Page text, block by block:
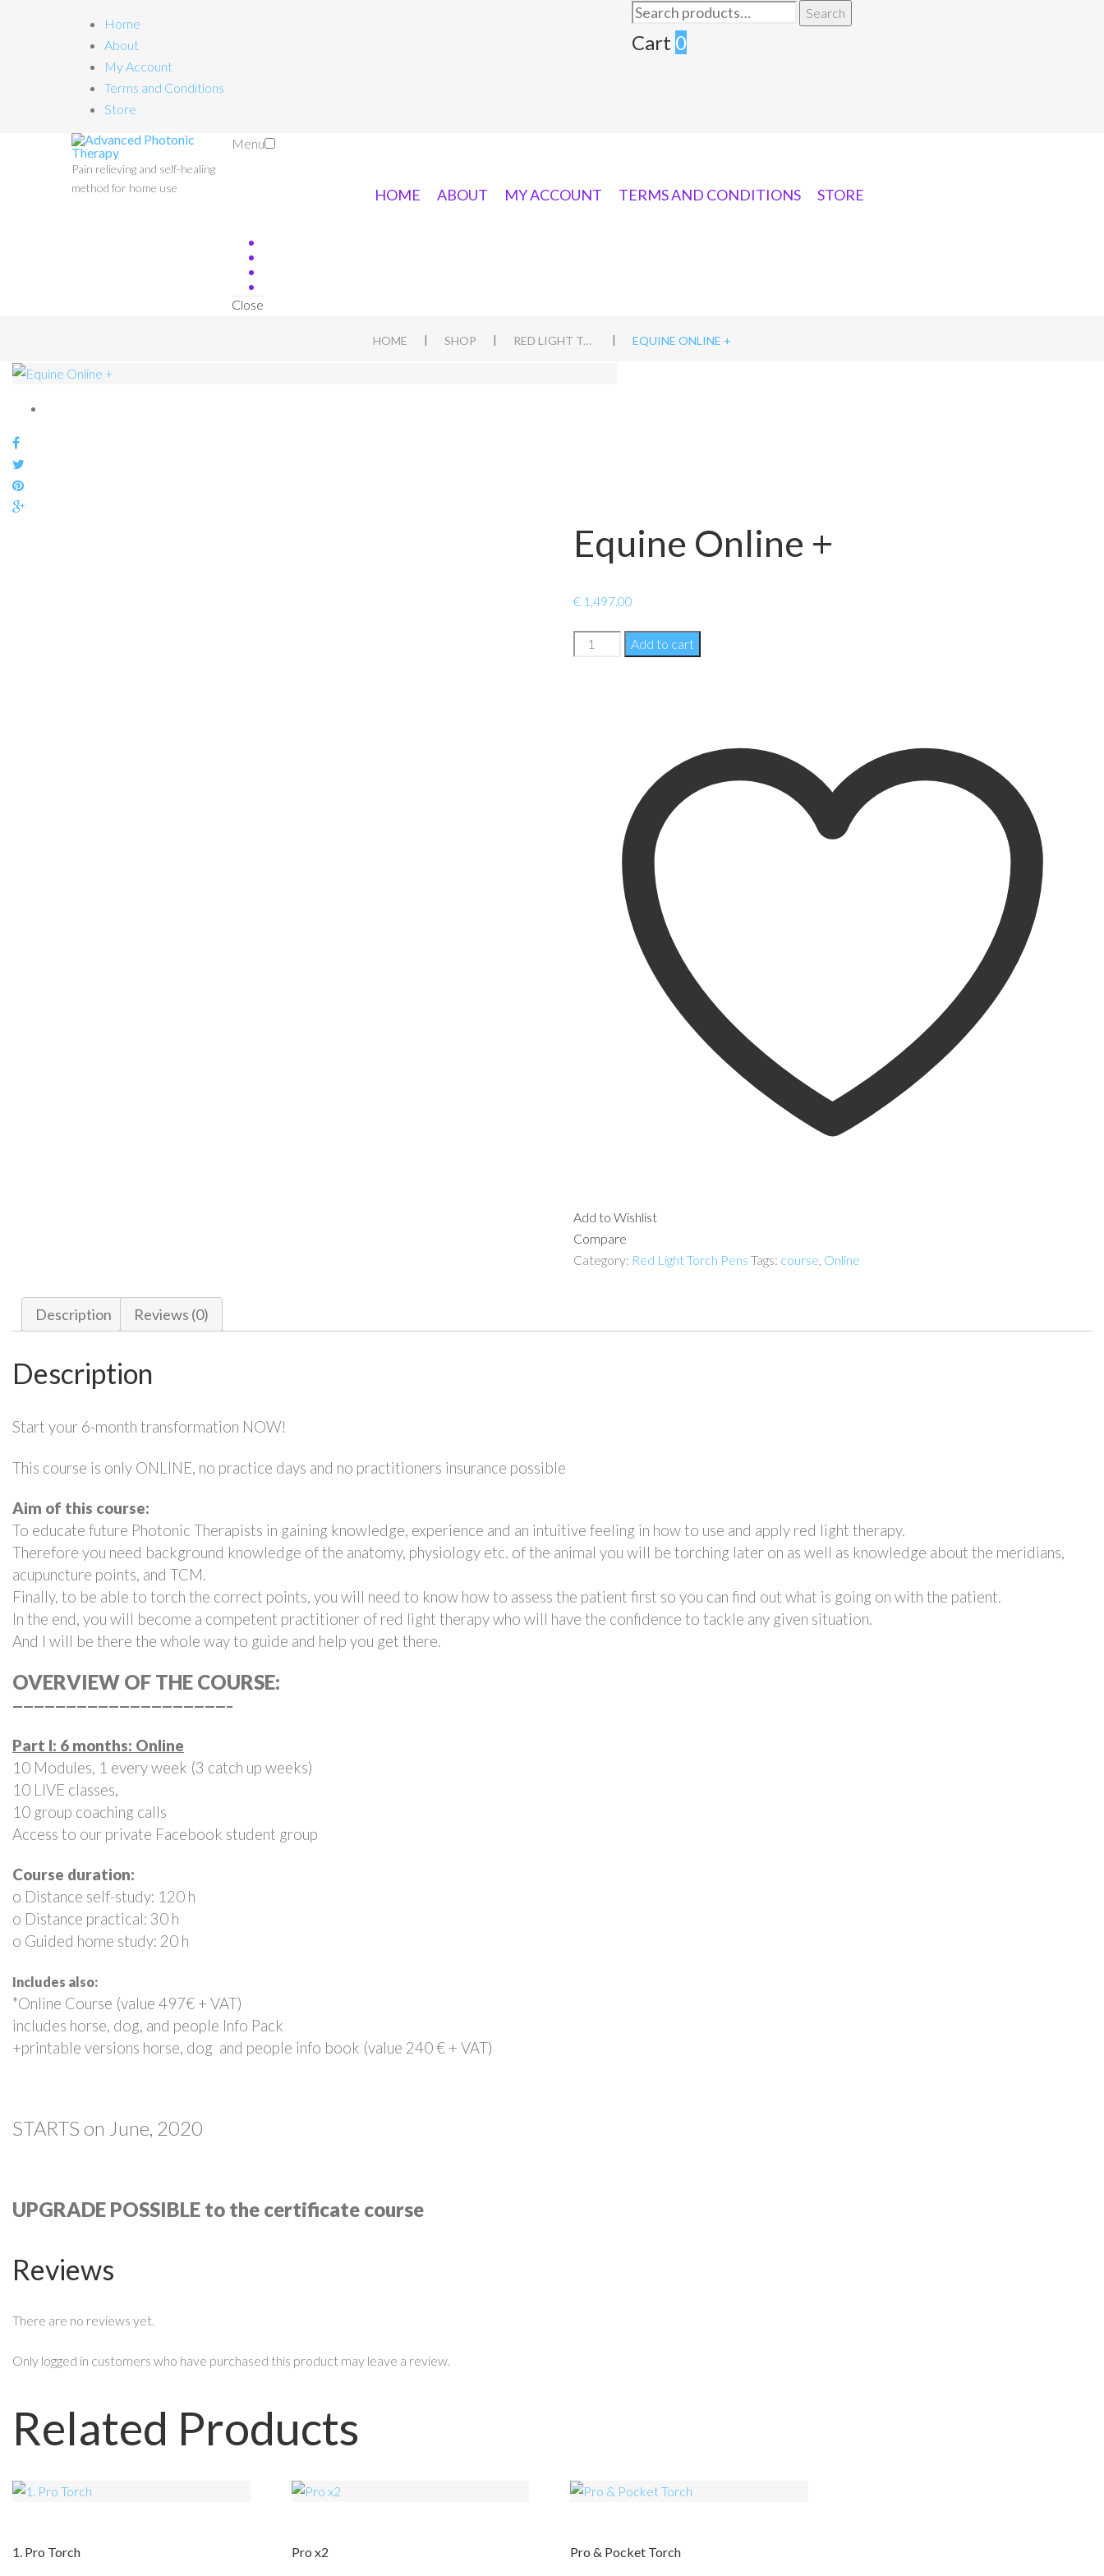
Home
About
My Account
Terms and Conditions
Store
Search
Search
Cart 0
Pain relieving and self-healing
method for home use
Menu
HOME ABOUT MY ACCOUNT TERMS AND CONDITIONS STORE
Close
HOME | SHOP | RED LIGHT TORCH PENS | EQUINE ONLINE +
Equine Online +
€ 1,497.00
Equine
Online
Add to cart
Add to Wishlist
Compare
Category: Red Light Torch Pens Tags: course, Online
Description Reviews (0)
Description
Start your 6-month transformation NOW!
This course is only ONLINE, no practice days and no practitioners insurance possible
Aim of this course:
To educate future Photonic Therapists in gaining knowledge, experience and an intuitive feeling in how to use and apply red light therapy.
Therefore you need background knowledge of the anatomy, physiology etc. of the animal you will be torching later on as well as knowledge about the meridians,
acupuncture points, and TCM.
Finally, to be able to torch the correct points, you will need to know how to assess the patient first so you can find out what is going on with the patient.
In the end, you will become a competent practitioner of red light therapy who will have the confidence to tackle any given situation.
And I will be there the whole way to guide and help you get there.
OVERVIEW OF THE COURSE:
————————————————————–
Part I: 6 months: Online
10 Modules, 1 every week (3 catch up weeks)
10 LIVE classes,
10 group coaching calls
Access to our private Facebook student group
Course duration:
o Distance self-study: 120 h
o Distance practical: 30 h
o Guided home study: 20 h
Includes also:
*Online Course (value 497€ + VAT)
includes horse, dog, and people Info Pack
+printable versions horse, dog and people info book (value 240 € + VAT)
STARTS on June, 2020
UPGRADE POSSIBLE to the certificate course
Reviews
There are no reviews yet.
Only logged in customers who have purchased this product may leave a review.
Related Products
1. Pro Torch Pro x2 Pro & Pocket Torch